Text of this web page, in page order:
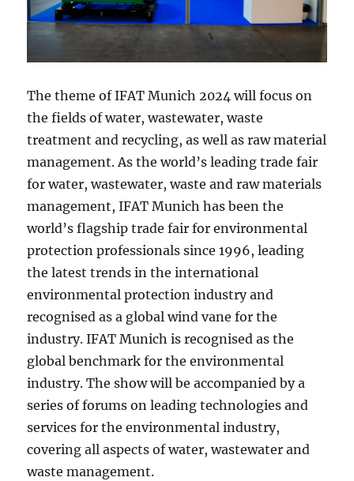
The theme of IFAT Munich 2024 will focus on
the fields of water, wastewater, waste
treatment and recycling, as well as raw material
management. As the world’s leading trade fair
for water, wastewater, waste and raw materials
management, IFAT Munich has been the
world’s flagship trade fair for environmental
protection professionals since 1996, leading
the latest trends in the international
environmental protection industry and
recognised as a global wind vane for the
industry. IFAT Munich is recognised as the
global benchmark for the environmental
industry. The show will be accompanied by a
series of forums on leading technologies and
services for the environmental industry,
covering all aspects of water, wastewater and
waste management.